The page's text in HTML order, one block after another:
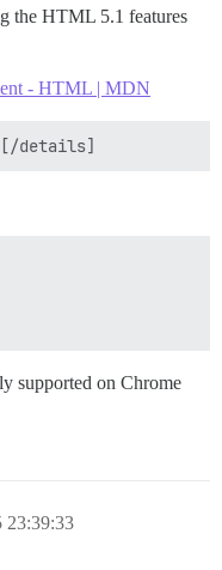
the HTML 5.1 features
- HTML | MDN
supported on Chrome
23:39:33